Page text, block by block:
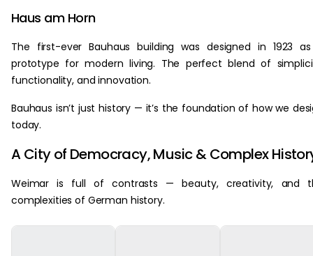
Haus am Horn
The first-ever Bauhaus building was designed in 1923
prototype for modern living. The perfect blend of
functionality, and innovation.
Bauhaus isn’t just history — it’s the foundation of how we
today.
A City of Democracy, Music & Complex
Weimar is full of contrasts — beauty, creativity, and
complexities of German history.